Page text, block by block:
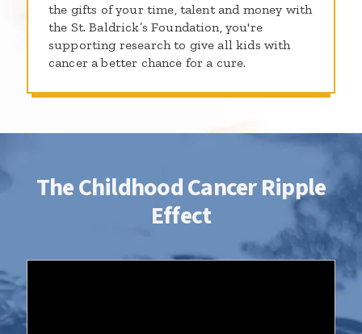
the gifts of your time, talent and money with
the St. Baldrick’s Foundation, you're
supporting research to give all kids with
cancer a better chance for a cure.
The Childhood Cancer Ripple
Effect